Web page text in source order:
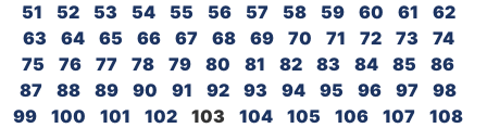
51
52 53 54 55 56 57 58 59 60 61
62
63
64 65 66 67 68 69 70 71 72 73
74
75
76 77 78 79 80 81 82 83 84 85
86
87
88 89 90 91 92 93 94 95 96 97
98
99
100 101 102 103 104 105 106 107
108